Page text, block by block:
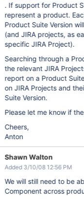
. If support for Product
represent a product.
Product Suite Version
(and JIRA projects, as
specific JIRA Project).
Searching through a
the relevant JIRA
report on a Product
on JIRA Projects and
Suite Version.
Please let me know if
Cheers,
Anton
Shawn Walton
Added 3/10/08 12:56 PM
We will still need to be
Component across